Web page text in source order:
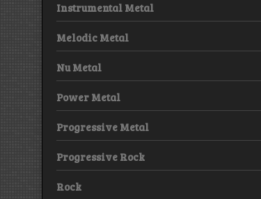
Instrumental Metal
Melodic Metal
Nu Metal
Power Metal
Progressive Metal
Progressive Rock
Rock